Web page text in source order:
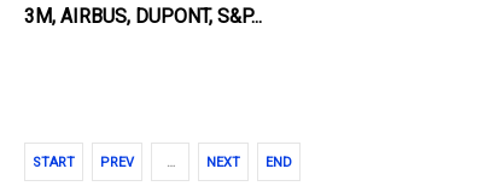
3M, AIRBUS, DUPONT, S&P...
START PREV … NEXT END